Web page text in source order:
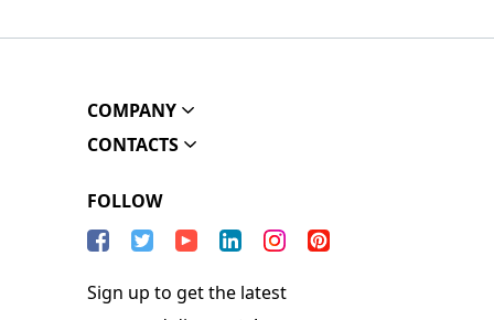
COMPANY
CONTACTS
FOLLOW
Sign up to get the latest